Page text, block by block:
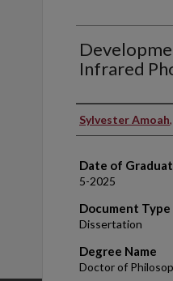
Infrared
Author
Sylvester Amoah,
Date of
5-2025
Document Type
Dissertation
Degree Name
Doctor of